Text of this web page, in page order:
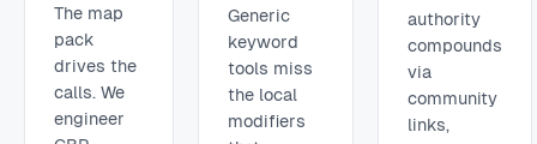
The map
pack
drives the
calls. We
engineer
Generic
keyword
tools miss
the local
modifiers
authority
compounds
via
community
links,